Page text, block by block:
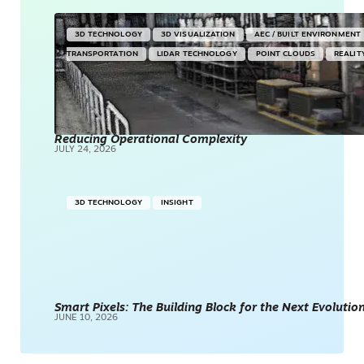
3D TECHNOLOGY 3D VISUALIZATION AEC / BUILT ENVIRONMENT
TRANSPORTATION LIDAR TECHNOLOGY POINT CLOUDS
Reducing Operational Complexity
JULY 24, 2026
3D TECHNOLOGY INSIGHT
Smart Pixels: The Building Block for the Next
JUNE 10, 2026